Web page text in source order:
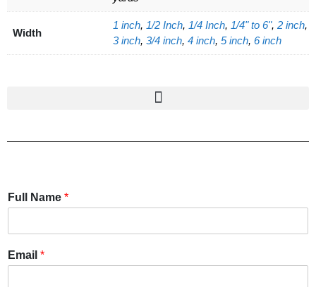
Width
1 inch, 1/2 Inch, 1/4 Inch, 1/4" to 6", 2 inch,
3 inch, 3/4 inch, 4 inch, 5 inch, 6 inch
Full Name *
Email *